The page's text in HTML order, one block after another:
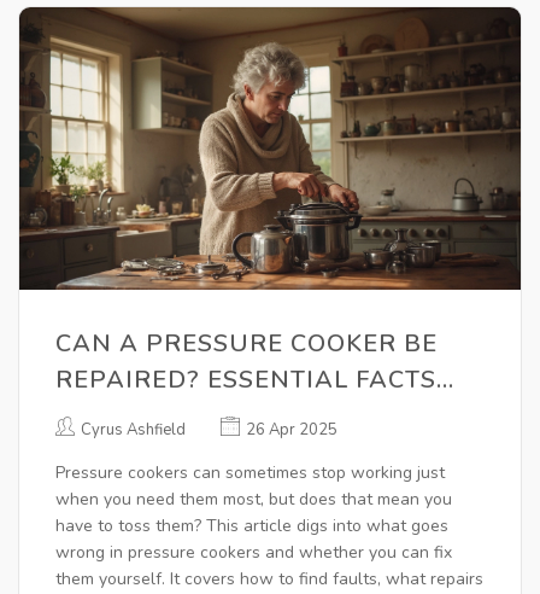
CAN A PRESSURE COOKER BE
REPAIRED? ESSENTIAL FACTS
FOR FIXING YOUR COOKER
Cyrus Ashfield 26 Apr 2025
Pressure cookers can sometimes stop working just
when you need them most, but does that mean you
have to toss them? This article digs into what goes
wrong in pressure cookers and whether you can fix
them yourself. It covers how to find faults, what repairs